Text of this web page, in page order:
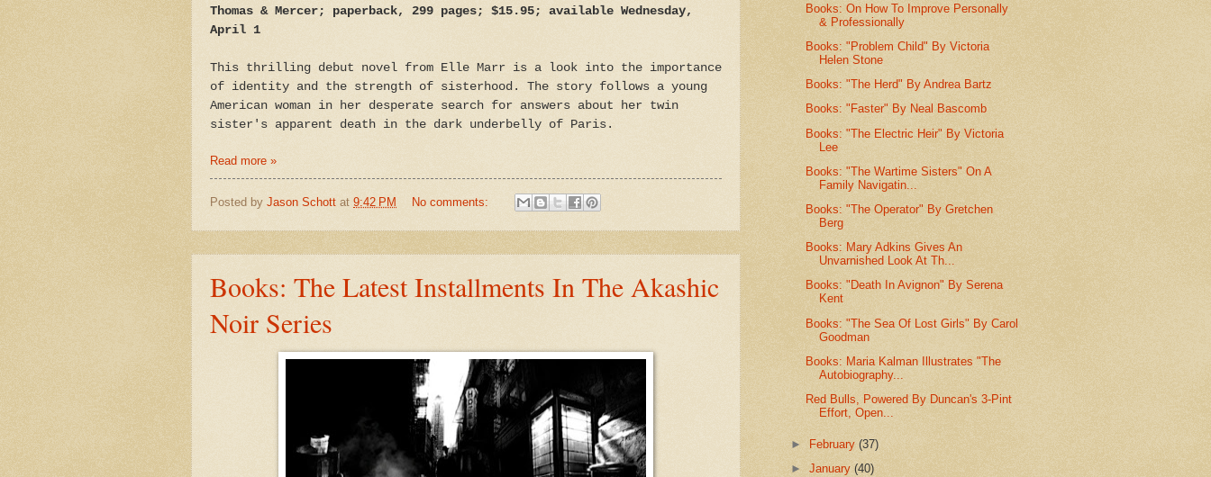
Thomas & Mercer; paperback, 299 pages; $15.95; available Wednesday,
April 1
This thrilling debut novel from Elle Marr is a look into the importance
of identity and the strength of sisterhood. The story follows a young
American woman in her desperate search for answers about her twin
sister's apparent death in the dark underbelly of Paris.
Read more »
Posted by Jason Schott at 9:42 PM No comments:
Books: The Latest Installments In The Akashic
Noir Series
Books: On How To Improve Personally
& Professionally
Books: "Problem Child" By Victoria
Helen Stone
Books: "The Herd" By Andrea Bartz
Books: "Faster" By Neal Bascomb
Books: "The Electric Heir" By Victoria
Lee
Books: "The Wartime Sisters" On A
Family Navigatin...
Books: "The Operator" By Gretchen
Berg
Books: Mary Adkins Gives An
Unvarnished Look At Th...
Books: "Death In Avignon" By Serena
Kent
Books: "The Sea Of Lost Girls" By Carol
Goodman
Books: Maria Kalman Illustrates "The
Autobiography...
Red Bulls, Powered By Duncan's 3-Pint
Effort, Open...
► February(37)
►January(40)